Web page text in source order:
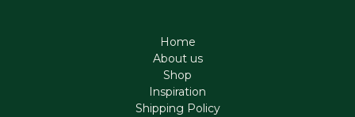
Home
About us
Shop
Inspiration
Shipping Policy